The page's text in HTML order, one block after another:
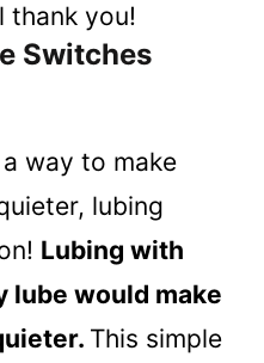
thank you!
Switches
way to make
lubing
Lubing with
would make
This simple